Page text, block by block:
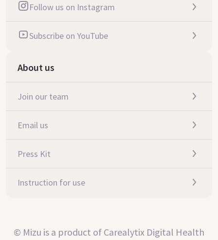
Follow us on Instagram
Subscribe on YouTube
About us
Join our team
Email us
Press Kit
Instruction for use
© Mizu is a product of Carealytix Digital Health